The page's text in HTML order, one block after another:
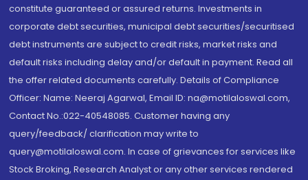
constitute guaranteed or assured returns. Investments in
corporate debt securities, municipal debt securities/securitised
debt instruments are subject to credit risks, market risks and
default risks including delay and/or default in payment. Read all
the offer related documents carefully. Details of Compliance
Officer: Name: Neeraj Agarwal, Email ID: na@motilaloswal.com,
Contact No.:022-40548085. Customer having any
query/feedback/ clarification may write to
query@motilaloswal.com. In case of grievances for services like
Stock Broking, Research Analyst or any other services rendered